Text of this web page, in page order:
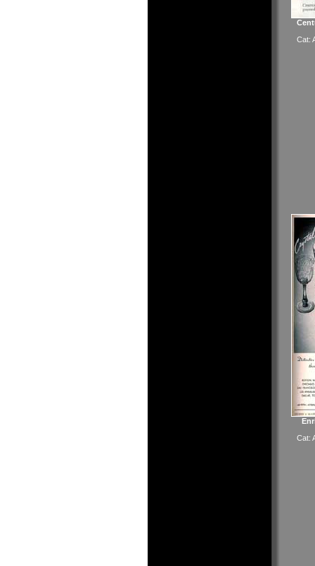
Cat:
Cat: